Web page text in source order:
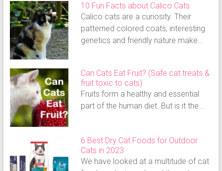
10 Fun Facts about Calico Cats
Calico cats are a curiosity. Their
patterned colored coats, interesting
genetics and friendly nature make…
Can Cats Eat Fruit? (Safe cat treats &
fruit toxic to cats)
Fruits form a healthy and essential
part of the human diet. But is it the…
6 Best Dry Cat Foods for Outdoor
Cats in 2023
We have looked at a multitude of cat